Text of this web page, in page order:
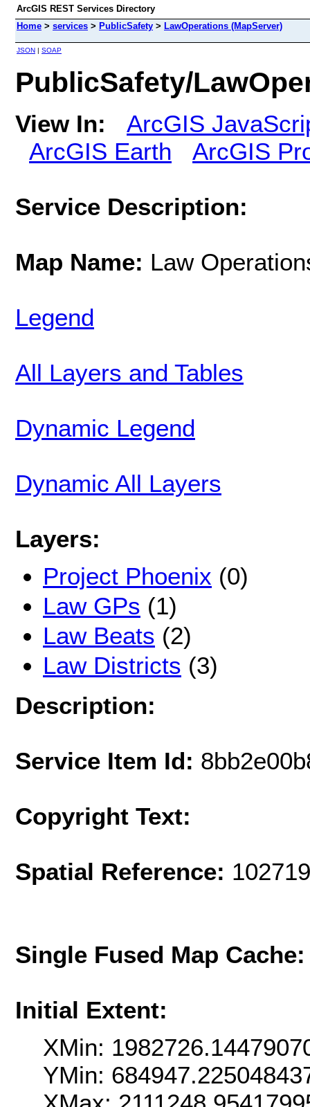
ArcGIS REST Services Directory
Home > services > PublicSafety > LawOperations (MapServer)
JSON | SOAP
PublicSafety/
View In:
ArcGIS
ArcGIS Earth
ArcGIS
Service Description:
Map Name: Law
Legend
All Layers and Tables
Dynamic Legend
Dynamic All Layers
Layers:
Project Phoenix (0)
Law GPs (1)
Law Beats (2)
Law Districts (3)
Description:
Service Item Id:
Copyright Text:
Spatial Reference:
Single Fused Map
Initial Extent:
XMin:
YMin: